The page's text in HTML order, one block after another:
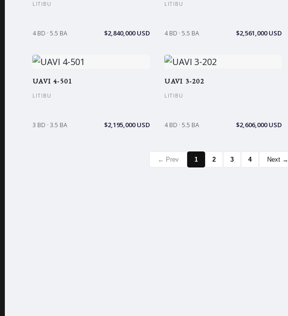
LITIBU
4 BD · 5.5 BA $2,840,000 USD
LITIBU
4 BD · 5.5 BA $2,561,000 USD
UAVI 4-501
LITIBU
3 BD · 3.5 BA $2,195,000 USD
UAVI 3-202
LITIBU
4 BD · 5.5 BA $2,606,000 USD
← Prev 1 2 3 4 Next →